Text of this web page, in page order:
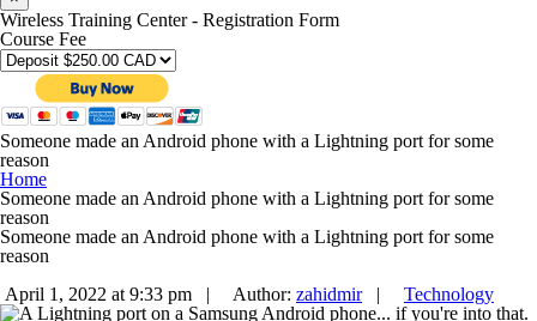
Wireless Training Center - Registration Form
Course Fee
Someone made an Android phone with a Lightning port for some
reason
Home
Someone made an Android phone with a Lightning port for some
reason
Someone made an Android phone with a Lightning port for some
reason
April 1, 2022 at 9:33 pm |
Author: zahidmir|
Technology